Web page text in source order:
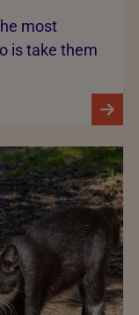
most
is take them